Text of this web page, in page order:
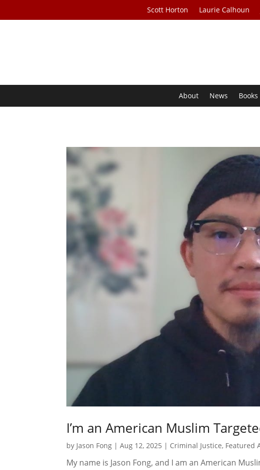
Scott Horton Laurie Calhoun
About News Books
I’m an American Muslim
by Jason Fong |Aug 12, 2025 | Criminal Justice, Featured
My name is Jason Fong, and I am an American